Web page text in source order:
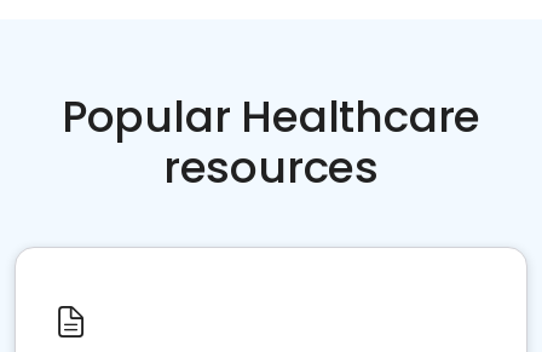
Popular Healthcare
resources